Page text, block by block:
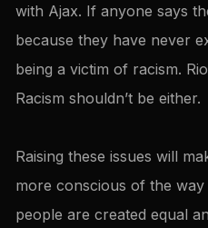
with Ajax. If anyone says
because they have never
being a victim of racism.
Racism shouldn’t be either.
Raising these issues will
more conscious of the
people are created equal